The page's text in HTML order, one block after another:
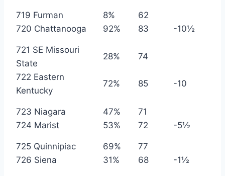
719 Furman 8%
62
720 Chattanooga
92% 83 -10½
721 SE Missouri
State
28% 74
722 Eastern
Kentucky
72% 85 -10
723 Niagara 47%
71
724 Marist
53% 72 -5½
725 Quinnipiac 69%
77
726 Siena
31% 68 -1½